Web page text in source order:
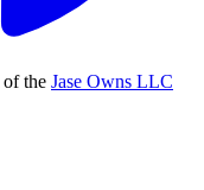
the Jase Owns LLC